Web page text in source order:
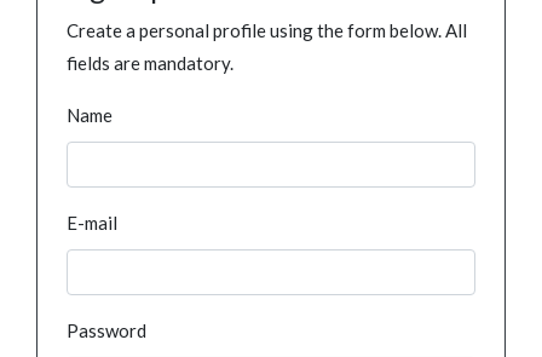
Create a personal profile using the form below. All
fields are mandatory.
Name
E-mail
Password